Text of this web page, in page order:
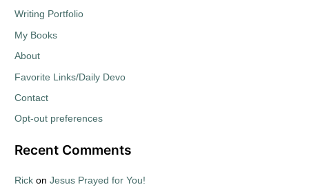
Writing Portfolio
My Books
About
Favorite Links/Daily Devo
Contact
Opt-out preferences
Recent Comments
Rick onJesus Prayed for You!